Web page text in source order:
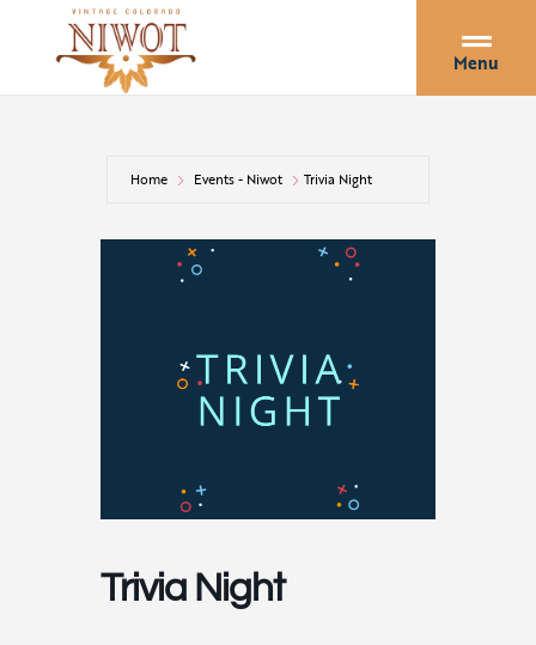
Menu
Home Events - Niwot Trivia Night
Trivia Night